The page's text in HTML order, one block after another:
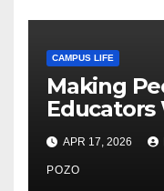
CAMPUS LIFE
Making
Educators
Nayelli
Expand
Access at
APR 17, 2026
POZO